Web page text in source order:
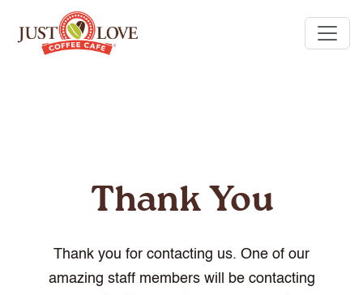
Thank You
Thank you for contacting us. One of our
amazing staff members will be contacting